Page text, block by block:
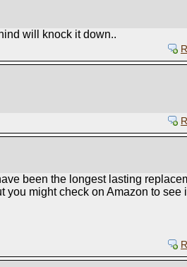
will knock it down..
been the longest lasting
might check on Amazon to see